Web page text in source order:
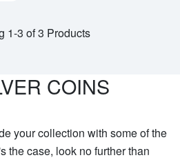
1-3 of 3 Products
COINS
your collection with some of the
the case, look no further than